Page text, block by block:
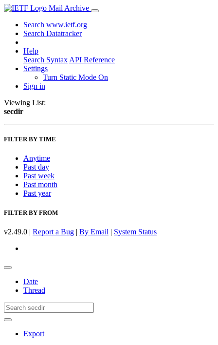
Mail Archive
Search www.ietf.org
Search Datatracker
Help
Search Syntax API Reference
Settings
Turn Static Mode On
Sign in
Viewing List:
secdir
FILTER BY TIME
Anytime
Past day
Past week
Past month
Past year
FILTER BY FROM
v2.49.0 | Report a Bug | By Email | System Status
Date
Thread
Export